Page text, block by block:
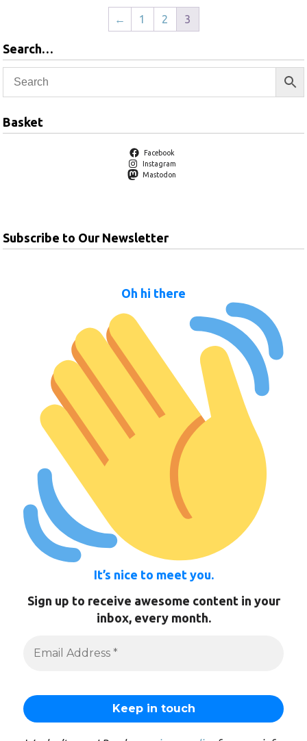
← 1 2 3
Search…
Basket
Facebook
Instagram
Mastodon
Subscribe to Our Newsletter
Oh hi there
It’s nice to meet you.
Sign up to receive awesome content in your
inbox, every month.